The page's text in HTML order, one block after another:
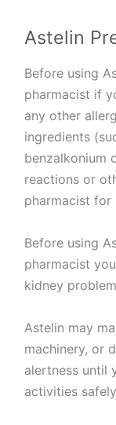
Astelin
Before using
pharmacist if
any other
ingredients
benzalkonium
reactions or
pharmacist for
Before using
pharmacist
kidney
Astelin may
machinery, or
alertness until
activities